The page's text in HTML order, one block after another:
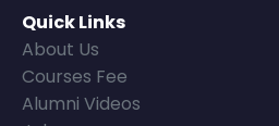
Quick Links
About Us
Courses Fee
Alumni Videos